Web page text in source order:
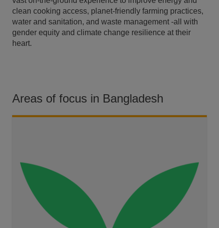
clean cooking access, planet-friendly farming practices,
water and sanitation, and waste management -all with
gender equity and climate change resilience at their
heart.
Areas of focus in Bangladesh